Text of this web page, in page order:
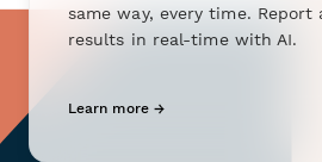
same way, every time. Report
results in real-time with AI.
Learn more →